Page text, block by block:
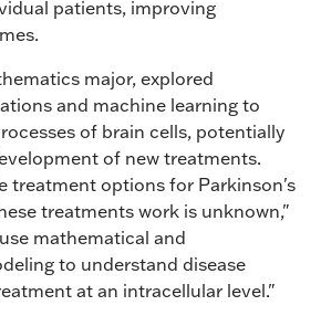
patients, improving
major, explored
and machine learning to
of brain cells, potentially
of new treatments.
treatment options for Parkinson's
treatments work is unknown,"
mathematical and
to understand disease
at an intracellular level."